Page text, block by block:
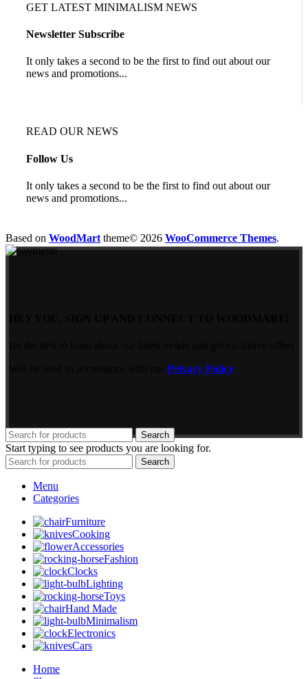
GET LATEST MINIMALISM NEWS
Newsletter Subscribe
It only takes a second to be the first to find out about our
news and promotions...
READ OUR NEWS
Follow Us
It only takes a second to be the first to find out about our
news and promotions...
Based on WoodMart theme© 2026 WooCommerce Themes.
Privacy Policy
Search
Start typing to see products you are looking for.
Search
Menu
Categories
Furniture
Cooking
Accessories
Fashion
Clocks
Lighting
Toys
Hand Made
Minimalism
Electronics
Cars
Home